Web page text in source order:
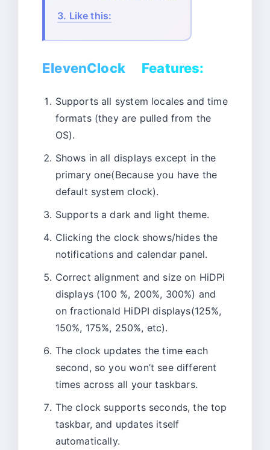
3. Like this:
ElevenClock Features:
Supports all system locales and time
formats (they are pulled from the
OS).
Shows in all displays except in the
primary one(Because you have the
default system clock).
Supports a dark and light theme.
Clicking the clock shows/hides the
notifications and calendar panel.
Correct alignment and size on HiDPi
displays (100 %, 200%, 300%) and
on fractionald HiDPI displays(125%,
150%, 175%, 250%, etc).
The clock updates the time each
second, so you won’t see different
times across all your taskbars.
The clock supports seconds, the top
taskbar, and updates itself
automatically.